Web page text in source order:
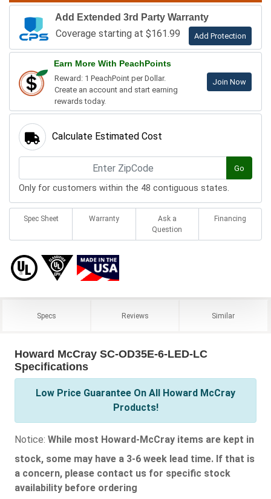
Add Extended 3rd Party Warranty
Coverage starting at $161.99 Add Protection
Earn More With PeachPoints
Reward: 1 PeachPoint per Dollar.
Create an account and start earning
rewards today.
Join Now
Calculate Estimated Cost
Go
Only for customers within the 48 contiguous states.
Spec Sheet Warranty
Ask a
Question
Financing
Specs Reviews Similar
Howard McCray SC-OD35E-6-LED-LC
Specifications
Low Price Guarantee On All Howard McCray
Products!
Notice: While most Howard-McCray items are kept in
stock, some may have a 3-6 week lead time. If that is
a concern, please contact us for specific stock
availability before ordering